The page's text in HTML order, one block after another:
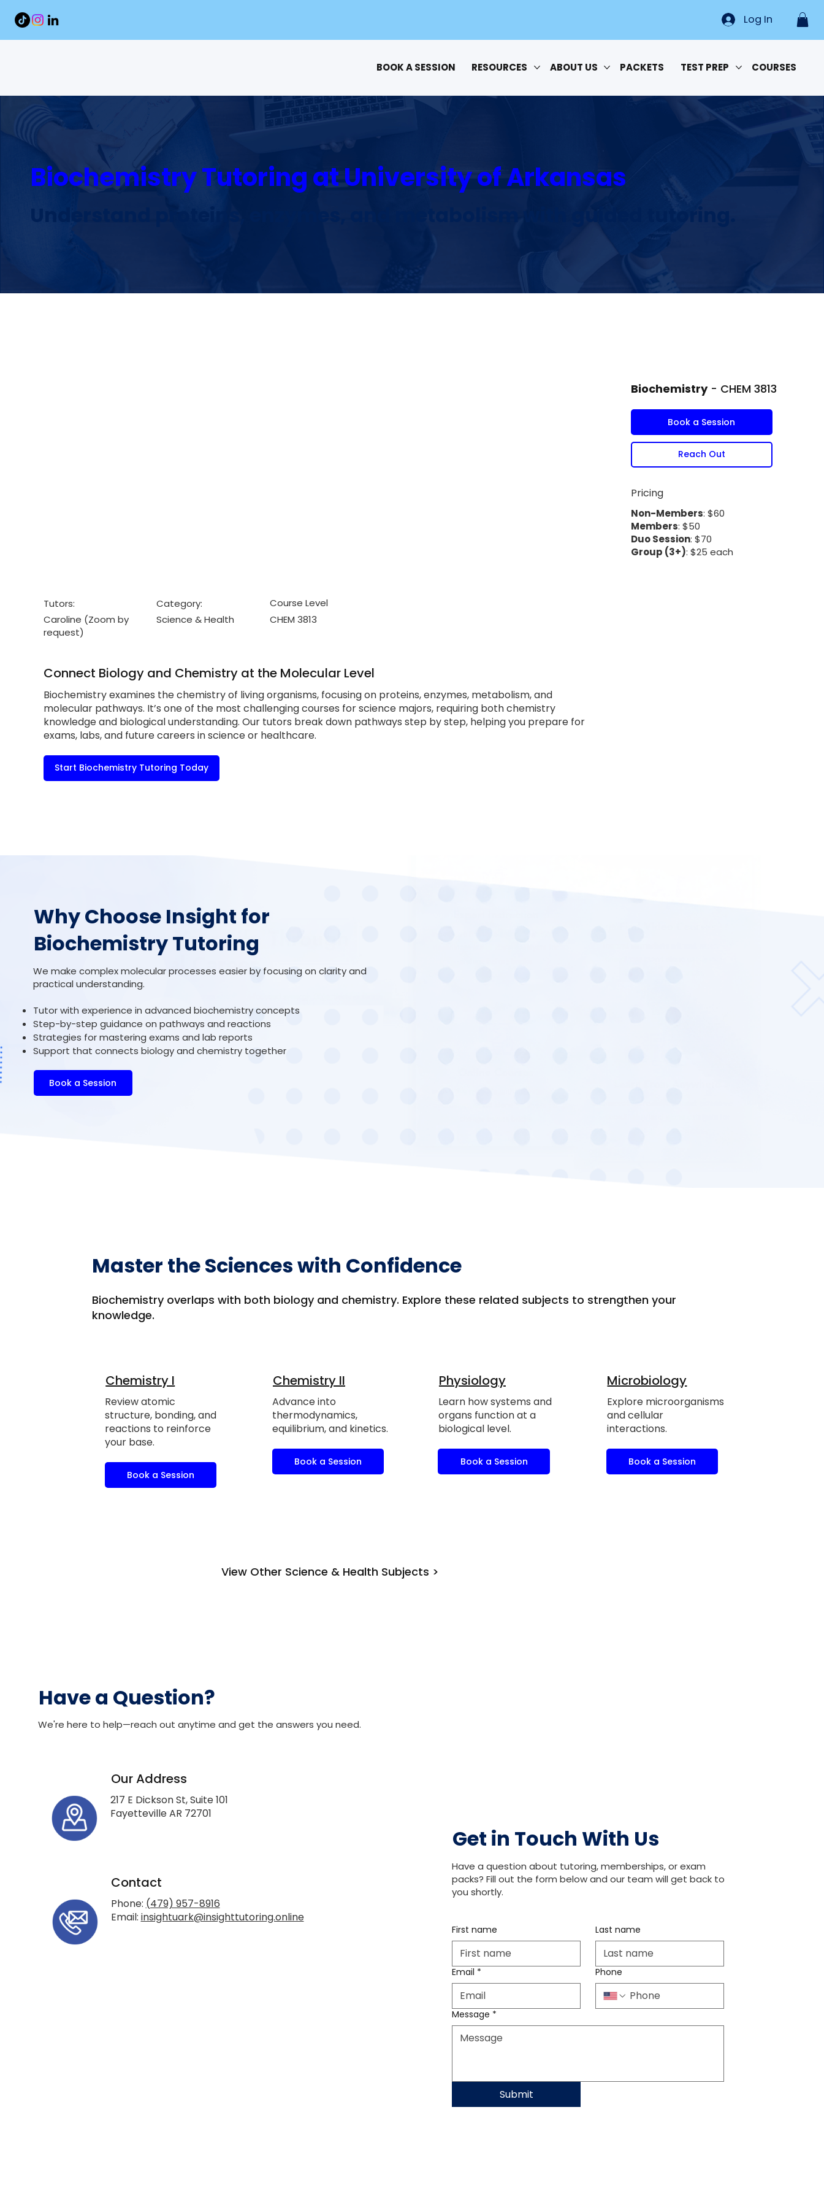
BOOK A SESSION RESOURCES ABOUT US PACKETS TEST PREP COURSES
Log In
Biochemistry Tutoring at University of Arkansas
Tutors:
Caroline (Zoom by
request)
Category:
Science & Health
Course Level
CHEM 3813
Connect Biology and Chemistry at the Molecular Level
Biochemistry examines the chemistry of living organisms, focusing on proteins, enzymes, metabolism, and
molecular pathways. It’s one of the most challenging courses for science majors, requiring both chemistry
knowledge and biological understanding. Our tutors break down pathways step by step, helping you prepare for
exams, labs, and future careers in science or healthcare.
Start Biochemistry Tutoring Today
Biochemistry- CHEM 3813
Book a Session
Reach Out
Pricing
Non-Members: $60
Members: $50
Duo Session: $70
Group (3+): $25 each
Why Choose Insight for
Biochemistry Tutoring
We make complex molecular processes easier by focusing on clarity and
practical understanding.
Tutor with experience in advanced biochemistry concepts
Step-by-step guidance on pathways and reactions
Strategies for mastering exams and lab reports
Support that connects biology and chemistry together
Book a Session
Master the Sciences with Confidence
Biochemistry overlaps with both biology and chemistry. Explore these related subjects to strengthen your
knowledge.
Chemistry I
Review atomic
structure, bonding, and
reactions to reinforce
your base.
Book a Session
Chemistry II
Advance into
thermodynamics,
equilibrium, and kinetics.
Book a Session
Physiology
Learn how systems and
organs function at a
biological level.
Book a Session
Microbiology
Explore microorganisms
and cellular
interactions.
Book a Session
View Other Science & Health Subjects >
Have a Question?
We're here to help—reach out anytime and get the answers you need.
Our Address
217 E Dickson St, Suite 101
Fayetteville AR 72701
Contact
Phone: (479) 957-8916
Email: insightuark@insighttutoring.online
First name Last name
Email * Phone
Message *
Submit
Get in Touch With Us
Have a question about tutoring, memberships, or exam
packs? Fill out the form below and our team will get back to
you shortly.